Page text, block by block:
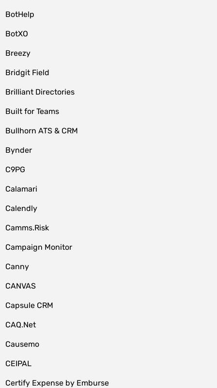
BotHelp
BotXO
Breezy
Bridgit Field
Brilliant Directories
Built for Teams
Bullhorn ATS & CRM
Bynder
C9PG
Calamari
Calendly
Camms.Risk
Campaign Monitor
Canny
CANVAS
Capsule CRM
CAQ.Net
Causemo
CEIPAL
Certify Expense by Emburse